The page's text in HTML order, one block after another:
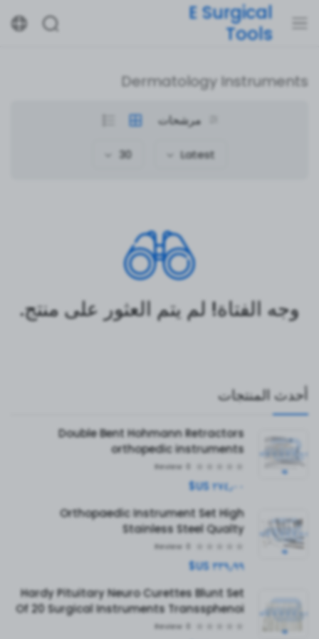
E Surgical
Tools
أحدث المنتجات
Double Bent Hohmann Retractors
orthopedic instruments
Review
٢٧٤٫٠٠ US$
Orthopaedic Instrument Set High
Stainless Steel Qualty
Review
٣٣٩٫٩٩ US$
Hardy Pituitary Neuro Curettes Blunt Set
Of 20 Surgical Instruments Transsphenoi
Review
Dermatology Instruments
مرشحات
Latest
30
وجه الفتاة! لم يتم العثور على منتج.